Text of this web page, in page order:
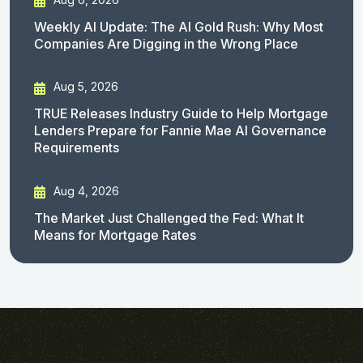
Weekly AI Update: The AI Gold Rush: Why Most
Companies Are Digging in the Wrong Place
Aug 5, 2026
TRUE Releases Industry Guide to Help Mortgage
Lenders Prepare for Fannie Mae AI Governance
Requirements
Aug 4, 2026
The Market Just Challenged the Fed: What It
Means for Mortgage Rates